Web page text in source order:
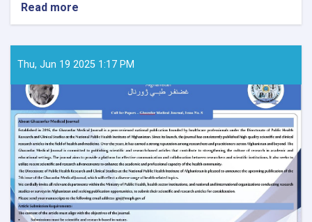
Read more
Call
Papers
–
Issue
No.
8:
Thu, Jun 19 2025 1:17 PM